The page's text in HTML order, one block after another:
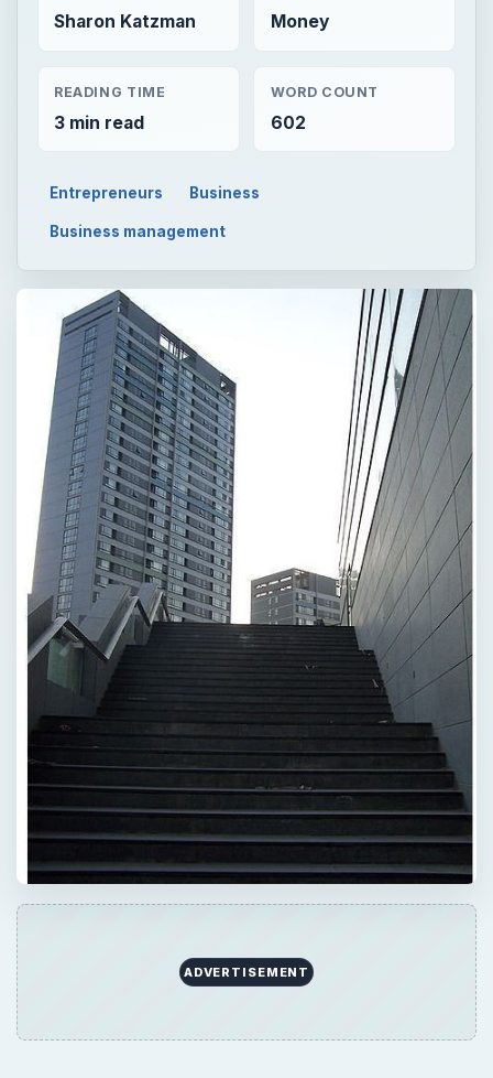
Sharon Katzman Money
READING TIME
3 min read
WORD COUNT
602
Entrepreneurs Business
Business management
ADVERTISEMENT